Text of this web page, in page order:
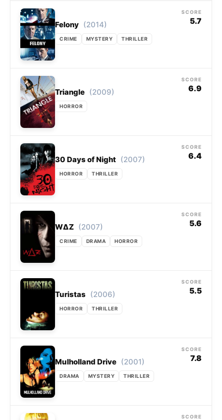
Felony (2014)
CRIME MYSTERY THRILLER
SCORE
5.7
Triangle (2009)
HORROR
SCORE
6.9
30 Days of Night (2007)
HORROR THRILLER
SCORE
6.4
WΔZ (2007)
CRIME DRAMA HORROR
SCORE
5.6
Turistas (2006)
HORROR THRILLER
SCORE
5.5
Mulholland Drive (2001)
DRAMA MYSTERY THRILLER
SCORE
7.8
SCORE